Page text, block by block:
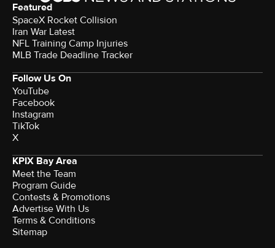
Featured
SpaceX Rocket Collision
Iran War Latest
NFL Training Camp Injuries
MLB Trade Deadline Tracker
Follow Us On
YouTube
Facebook
Instagram
TikTok
X
KPIX Bay Area
Meet the Team
Program Guide
Contests & Promotions
Advertise With Us
Terms & Conditions
Sitemap